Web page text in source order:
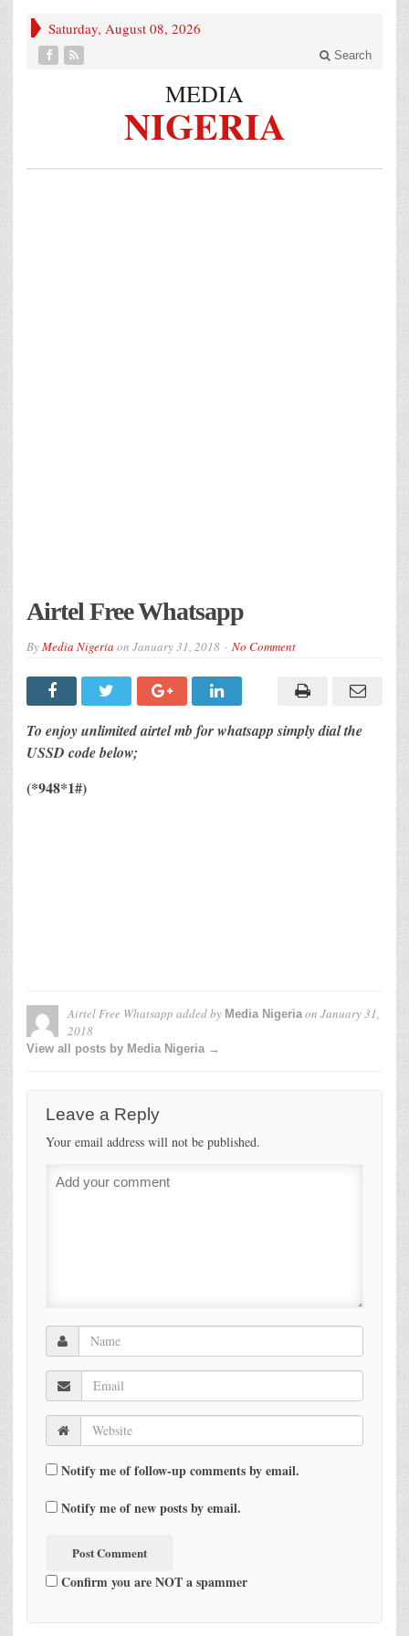
Saturday, August 08, 2026
Search
MEDIA
NIGERIA
Airtel Free Whatsapp
ByMedia Nigeria on January 31, 2018 No Comment
To enjoy unlimited airtel mb for whatsapp simply dial the
USSD code below;
(*948*1#)
Airtel Free Whatsapp added by Media Nigeriaon January 31,
2018
View all posts by Media Nigeria →
Leave a Reply
Your email address will not be published.
Notify me of follow-up comments by email.
Notify me of new posts by email.
Confirm you are NOT a spammer